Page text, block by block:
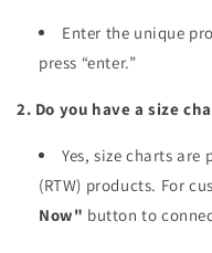
Enter the unique
press “enter.”
2. Do you have a size
Yes, size charts
(RTW) products. For
Now" button to